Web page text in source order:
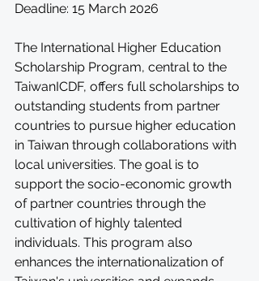
Deadline: 15 March 2026
The International Higher Education
Scholarship Program, central to the
TaiwanICDF, offers full scholarships to
outstanding students from partner
countries to pursue higher education
in Taiwan through collaborations with
local universities. The goal is to
support the socio-economic growth
of partner countries through the
cultivation of highly talented
individuals. This program also
enhances the internationalization of